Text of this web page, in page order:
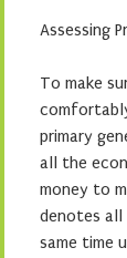
Assessing
To make
primary
all the
money to
denotes
same time